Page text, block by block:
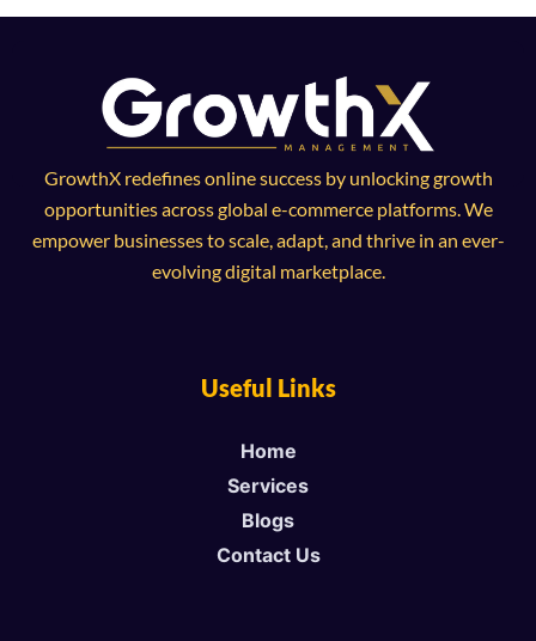
GrowthX redefines online success by unlocking growth
opportunities across global e-commerce platforms. We
empower businesses to scale, adapt, and thrive in an ever-
evolving digital marketplace.
Useful Links
Home
Services
Blogs
Contact Us